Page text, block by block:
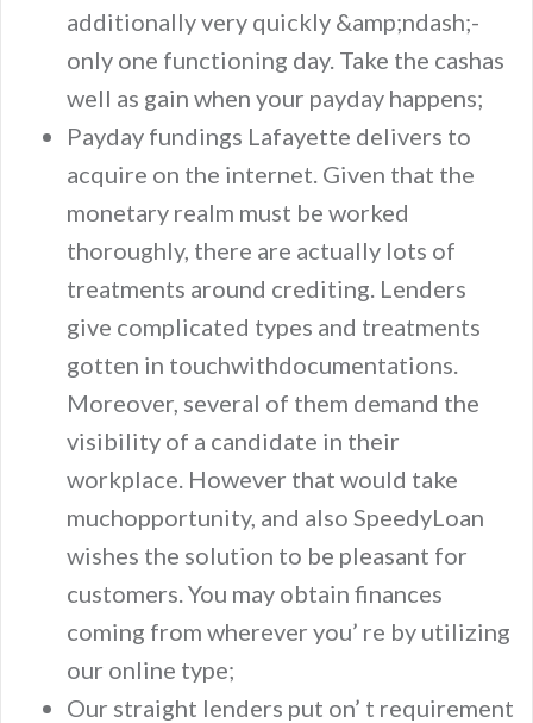
additionally very quickly &amp;ndash;-
only one functioning day. Take the cashas
well as gain when your payday happens;
Payday fundings Lafayette delivers to
acquire on the internet. Given that the
monetary realm must be worked
thoroughly, there are actually lots of
treatments around crediting. Lenders
give complicated types and treatments
gotten in touchwithdocumentations.
Moreover, several of them demand the
visibility of a candidate in their
workplace. However that would take
muchopportunity, and also SpeedyLoan
wishes the solution to be pleasant for
customers. You may obtain finances
coming from wherever you’ re by utilizing
our online type;
Our straight lenders put on’ t requirement